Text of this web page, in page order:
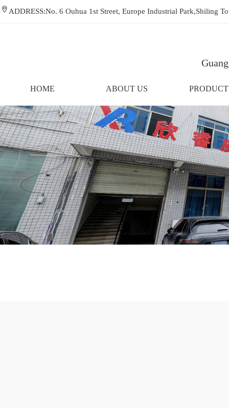
ADDRESS:No. 6 Ouhua 1st Street, Europe Industrial
HOME ABOUT US